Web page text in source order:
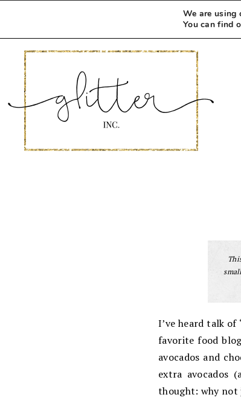
I’ve heard talk of
favorite food
avocados and
extra avocados
thought: why not
We are using
You can find